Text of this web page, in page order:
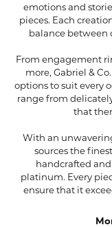
emotions and
pieces. Each
balance between
From engagement
more, Gabriel &
options to suit every
range from
that
With an
sources the
handcrafted
platinum. Every
ensure that it